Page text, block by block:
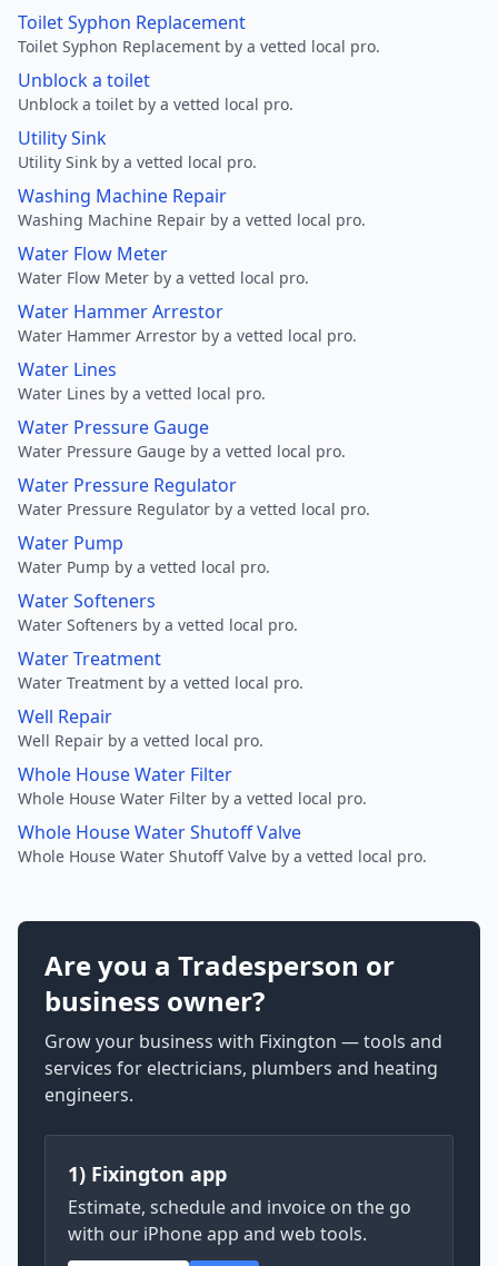
Toilet Syphon Replacement
Toilet Syphon Replacement by a vetted local pro.
Unblock a toilet
Unblock a toilet by a vetted local pro.
Utility Sink
Utility Sink by a vetted local pro.
Washing Machine Repair
Washing Machine Repair by a vetted local pro.
Water Flow Meter
Water Flow Meter by a vetted local pro.
Water Hammer Arrestor
Water Hammer Arrestor by a vetted local pro.
Water Lines
Water Lines by a vetted local pro.
Water Pressure Gauge
Water Pressure Gauge by a vetted local pro.
Water Pressure Regulator
Water Pressure Regulator by a vetted local pro.
Water Pump
Water Pump by a vetted local pro.
Water Softeners
Water Softeners by a vetted local pro.
Water Treatment
Water Treatment by a vetted local pro.
Well Repair
Well Repair by a vetted local pro.
Whole House Water Filter
Whole House Water Filter by a vetted local pro.
Whole House Water Shutoff Valve
Whole House Water Shutoff Valve by a vetted local pro.
Are you a Tradesperson or
business owner?
Grow your business with Fixington — tools and
services for electricians, plumbers and heating
engineers.
1) Fixington app
Estimate, schedule and invoice on the go
with our iPhone app and web tools.